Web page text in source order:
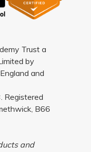
Trust a
by
and
Registered
B66
and